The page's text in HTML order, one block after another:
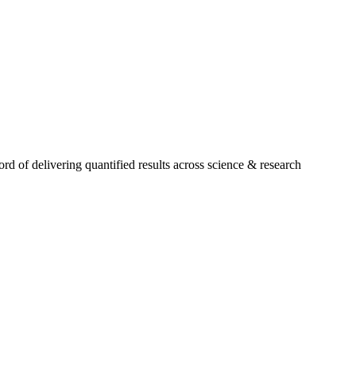
of delivering quantified results across science & research